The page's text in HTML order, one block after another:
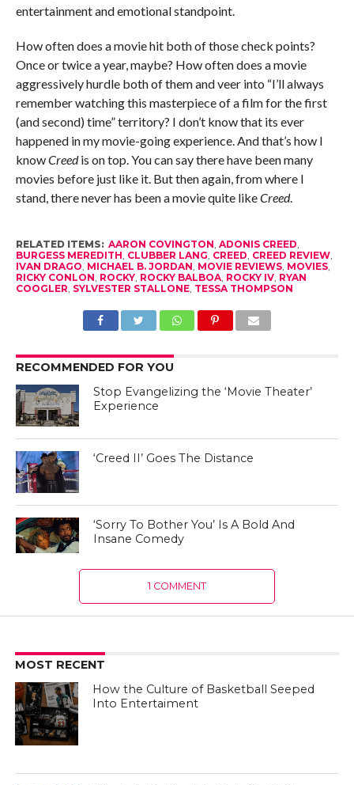
entertainment and emotional standpoint.
How often does a movie hit both of those check points?
Once or twice a year, maybe? How often does a movie
aggressively hurdle both of them and veer into “I’ll always
remember watching this masterpiece of a film for the first
(and second) time” territory? I don’t know that its ever
happened in my movie-going experience. And that’s how I
knowCreedis on top. You can say there have been many
movies before just like it. But then again, from where I
stand, there never has been a movie quite likeCreed.
RELATED ITEMS: AARON COVINGTON ADONIS CREED
BURGESS MEREDITH CLUBBER LANG CREED CREED REVIEW,
IVAN DRAGO MICHAEL B. JORDAN MOVIE REVIEWS, MOVIES,
RICKY CONLON ROCKY, ROCKY BALBOA, ROCKY IV, RYAN
COOGLER SYLVESTER STALLONE, TESSA THOMPSON
RECOMMENDED FOR YOU
Stop Evangelizing the ‘Movie Theater’
Experience
‘Creed II’ Goes The Distance
‘Sorry To Bother You’ Is A Bold And
Insane Comedy
1 COMMENT
MOST RECENT
How the Culture of Basketball Seeped
Into Entertaiment